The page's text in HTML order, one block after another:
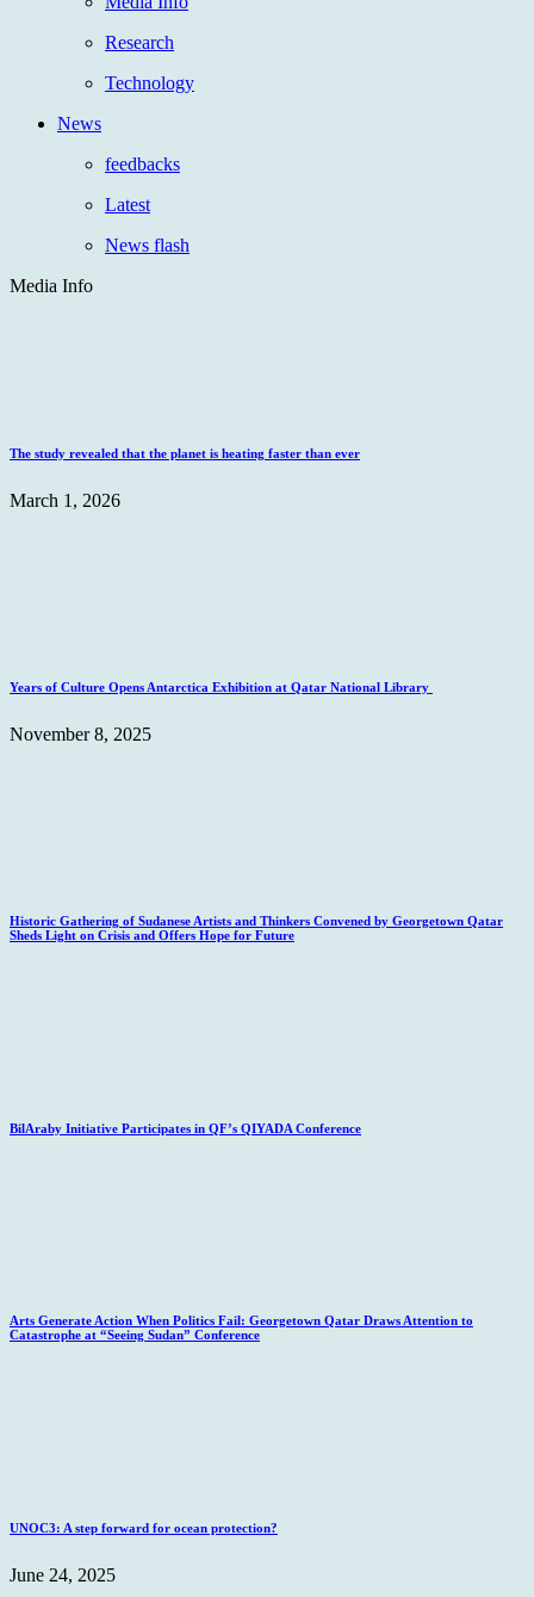
Research
Technology
News
feedbacks
Latest
News flash
Media Info
The study revealed that the planet is heating faster than ever
March 1, 2026
Years of Culture Opens Antarctica Exhibition at Qatar National Library
November 8, 2025
Historic Gathering of Sudanese Artists and Thinkers Convened by Georgetown Qatar
Sheds Light on Crisis and Offers Hope for Future
BilAraby Initiative Participates in QF’s QIYADA Conference
Arts Generate Action When Politics Fail: Georgetown Qatar Draws Attention to
Catastrophe at “Seeing Sudan” Conference
UNOC3: A step forward for ocean protection?
June 24, 2025